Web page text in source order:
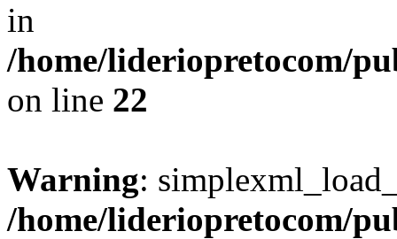
in
/home/lideriopretocom/
on line 22
Warning:
/home/lideriopretocom/